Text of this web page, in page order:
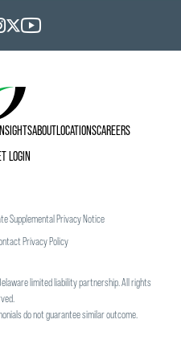
ABOUTLOCATIONSCAREERS
LOGIN
Supplemental Privacy Notice
Privacy Policy
limited liability partnership. All rights
do not guarantee similar outcome.